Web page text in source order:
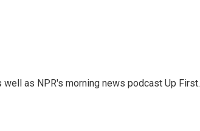
as NPR's morning news podcast Up First.